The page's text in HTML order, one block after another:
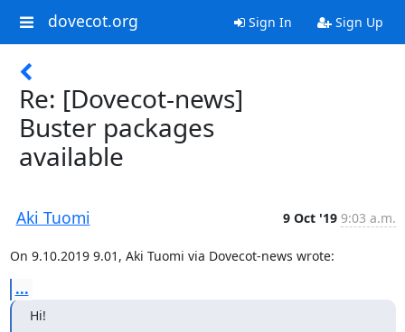
dovecot.org Sign In Sign Up
Re: [Dovecot-news]
Buster packages
available
Aki Tuomi 9 Oct '19 9:03 a.m.
On 9.10.2019 9.01, Aki Tuomi via Dovecot-news wrote:
...
Hi!